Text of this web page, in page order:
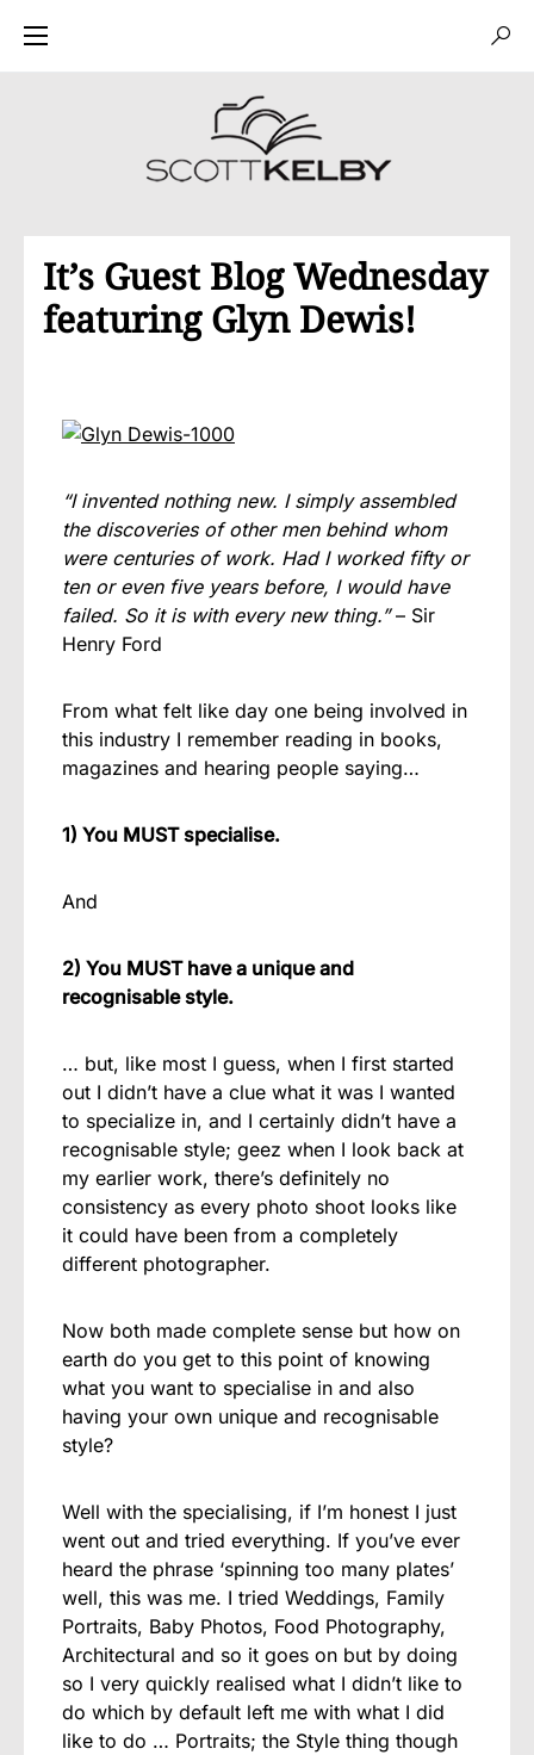
It’s Guest Blog Wednesday
featuring Glyn Dewis!
“I invented nothing new. I simply assembled
the discoveries of other men behind whom
were centuries of work. Had I worked fifty or
ten or even five years before, I would have
failed. So it is with every new thing.”– Sir
Henry Ford
From what felt like day one being involved in
this industry I remember reading in books,
magazines and hearing people saying…
1) You MUST specialise.
And
2) You MUST have a unique and
recognisable style.
… but, like most I guess, when I first started
out I didn’t have a clue what it was I wanted
to specialize in, and I certainly didn’t have a
recognisable style; geez when I look back at
my earlier work, there’s definitely no
consistency as every photo shoot looks like
it could have been from a completely
different photographer.
Now both made complete sense but how on
earth do you get to this point of knowing
what you want to specialise in and also
having your own unique and recognisable
style?
Well with the specialising, if I’m honest I just
went out and tried everything. If you’ve ever
heard the phrase ‘spinning too many plates’
well, this was me. I tried Weddings, Family
Portraits, Baby Photos, Food Photography,
Architectural and so it goes on but by doing
so I very quickly realised what I didn’t like to
do which by default left me with what I did
like to do … Portraits; the Style thing though